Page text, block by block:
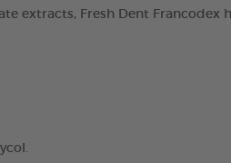
extracts, Fresh Dent